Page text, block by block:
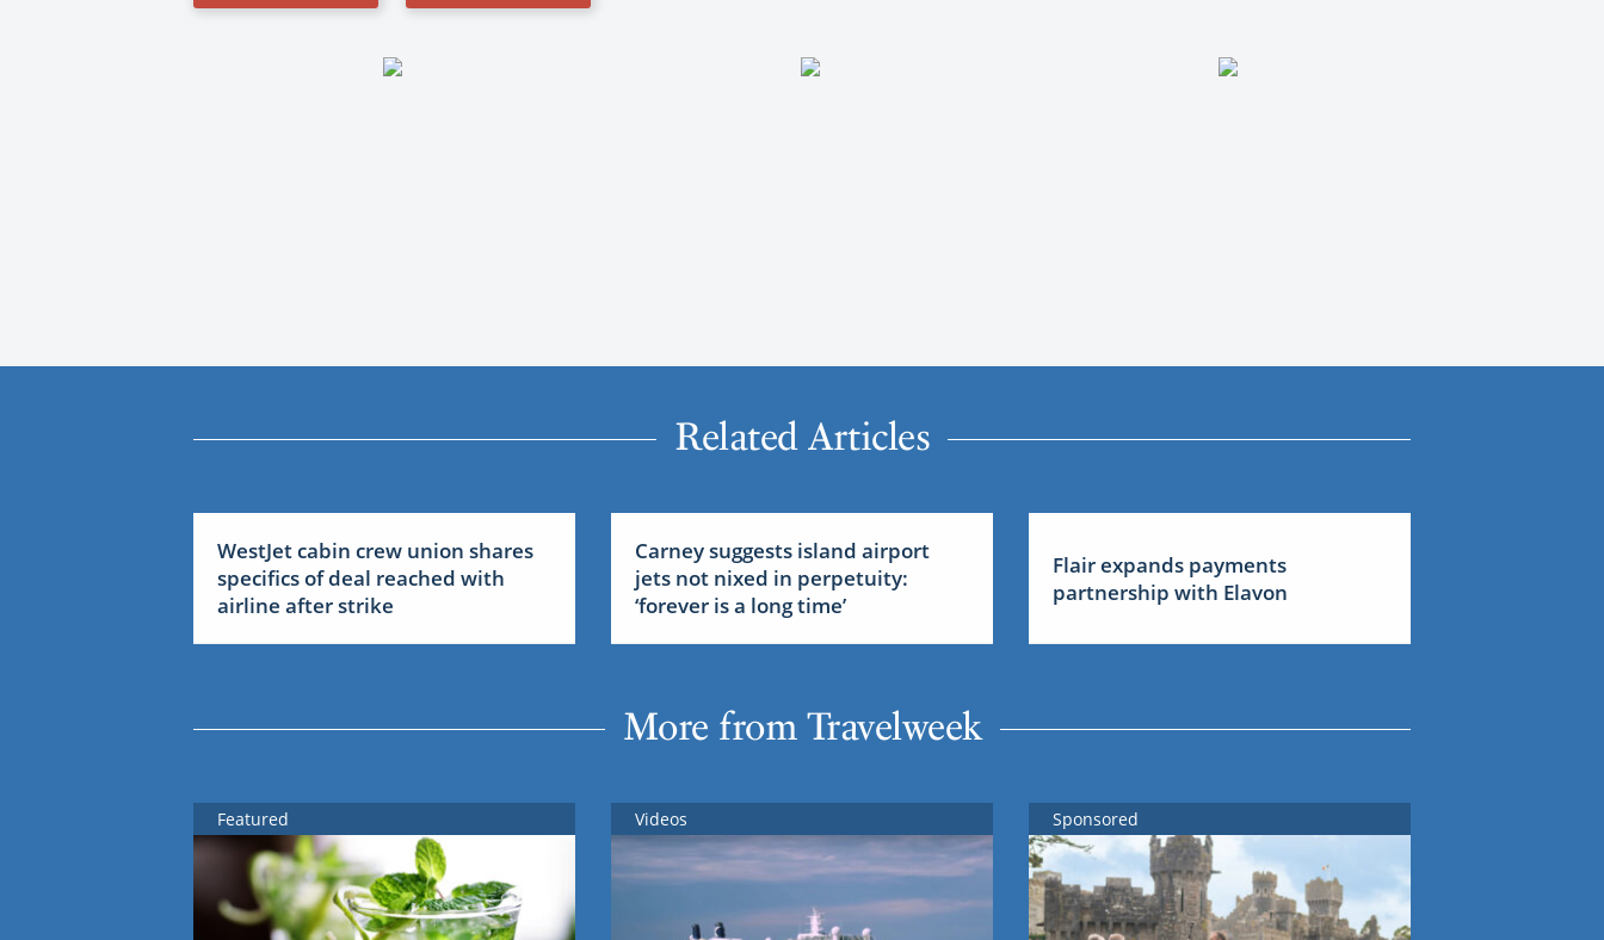
Related Articles
WestJet cabin crew union shares
specifics of deal reached with
airline after strike
Carney suggests island airport
jets not nixed in perpetuity:
‘forever is a long time’
Flair expands payments
partnership with Elavon
More from Travelweek
Featured Videos Sponsored